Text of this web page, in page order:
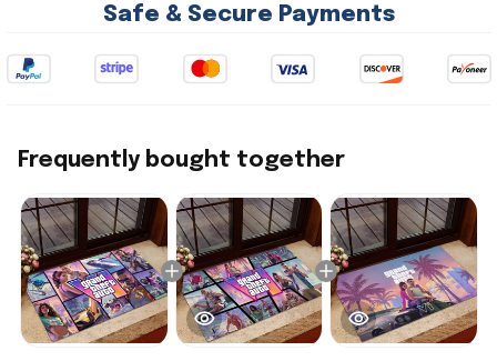
Safe & Secure Payments
Frequently bought together